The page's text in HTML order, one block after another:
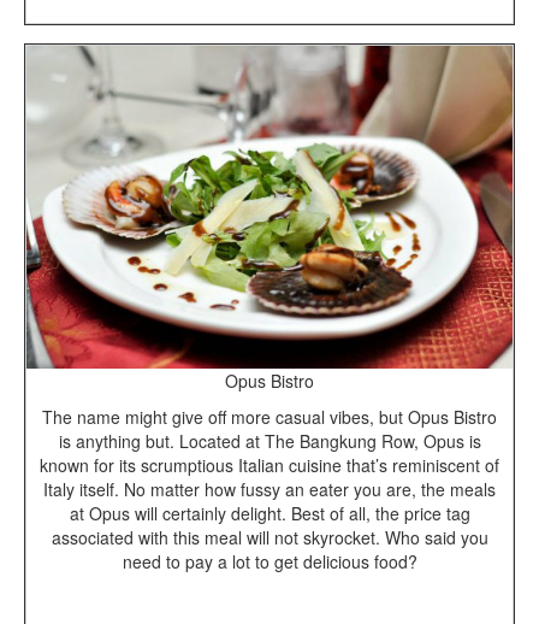
Opus Bistro
The name might give off more casual vibes, but Opus Bistro
is anything but. Located at The Bangkung Row, Opus is
known for its scrumptious Italian cuisine that’s reminiscent of
Italy itself. No matter how fussy an eater you are, the meals
at Opus will certainly delight. Best of all, the price tag
associated with this meal will not skyrocket. Who said you
need to pay a lot to get delicious food?